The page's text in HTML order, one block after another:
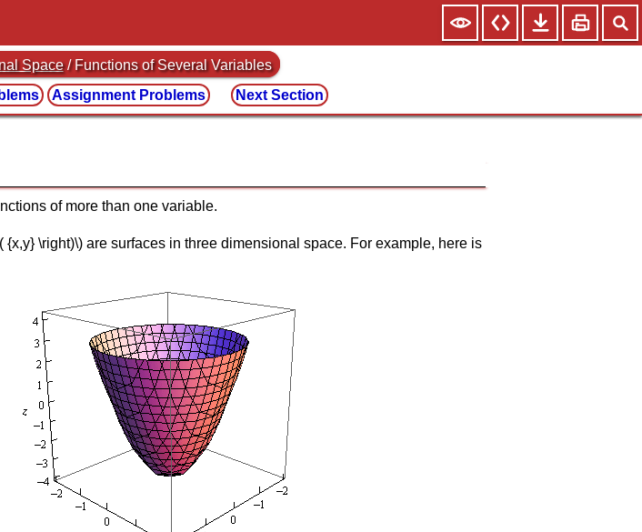
Space / Functions of Several Variables
Assignment Problems Next Section
of more than one variable.
\right)\) are surfaces in three dimensional space. For example, here is